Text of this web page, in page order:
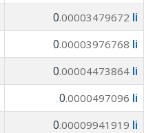
0.00003479672 li
0.00003976768 li
0.00004473864 li
0.0000497096 li
0.00009941919 li